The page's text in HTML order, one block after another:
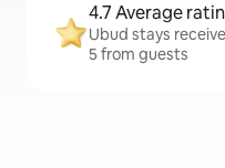
4.7 Average
Ubud stays
5 from guests